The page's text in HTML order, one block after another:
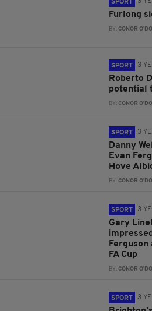
SPORT
Furlong
BY:CONOR
SPORT 3
Roberto
potential
BY:CONOR
SPORT 3
Danny
Evan
Hove
BY:CONOR
SPORT 3
Gary
FA Cup
BY:CONOR
SPORT 3